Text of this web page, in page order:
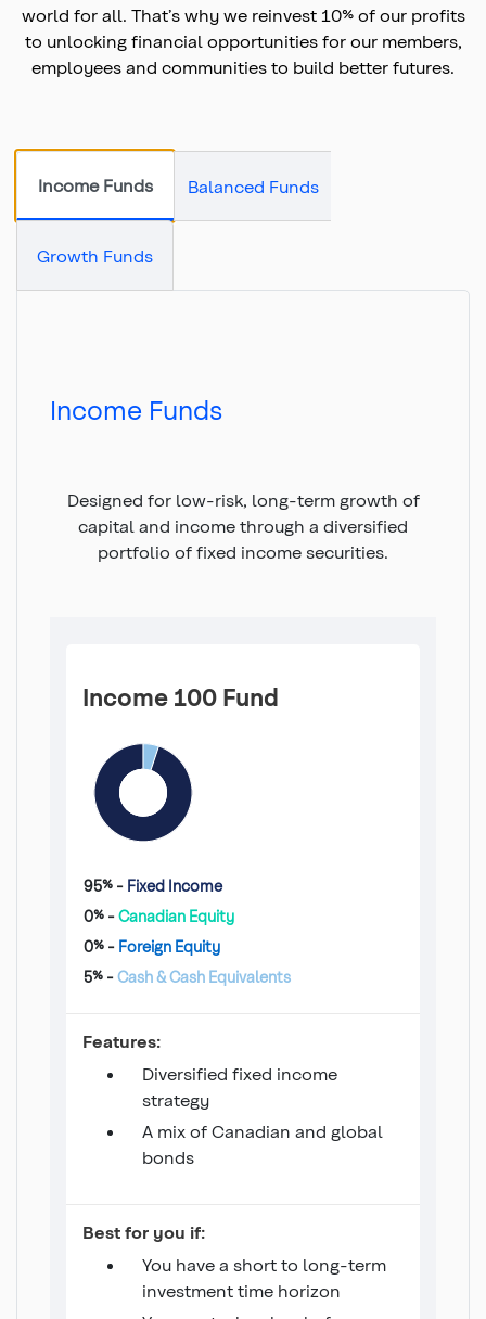
world for all. That’s why we reinvest 10% of our profits
to unlocking financial opportunities for our members,
employees and communities to build better futures.
Income Funds Balanced Funds
Growth Funds
content
Income Funds
Designed for low-risk, long-term growth of
capital and income through a diversified
portfolio of fixed income securities.
Income 100 Fund
95% - Fixed Income
0% -Canadian Equity
0% - Foreign Equity
5% -Cash & Cash Equivalents
Income 100 Fund
Features:
Diversified fixed income
strategy
A mix of Canadian and global
bonds
Income 100 Fund
Best for you if:
You have a short to long-term
investment time horizon